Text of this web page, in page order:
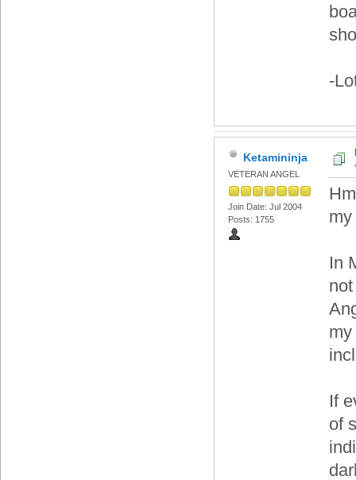
-
Ketamininja
VETERAN ANGEL
Join Date: Jul 2004
Posts: 1755
In
If
of